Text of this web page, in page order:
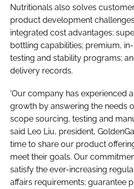
Nutritionals also solves
product development
integrated cost advantages:
bottling capabilities; premium,
testing and stability programs;
delivery records.
'Our company has experienced
growth by answering the needs
scope sourcing, testing and
said Leo Liu, president,
time to share our product
meet their goals. Our
satisfy the ever-increasing
affairs requirements; guarantee